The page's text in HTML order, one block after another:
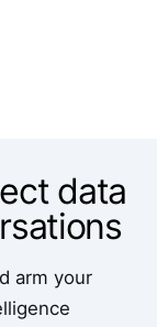
data
arm your